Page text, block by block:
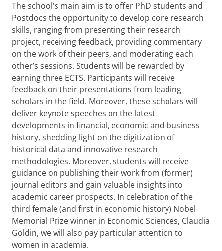
The school's main aim is to offer PhD students and
Postdocs the opportunity to develop core research
skills, ranging from presenting their research
project, receiving feedback, providing commentary
on the work of their peers, and moderating each
other’s sessions. Students will be rewarded by
earning three ECTS. Participants will receive
feedback on their presentations from leading
scholars in the field. Moreover, these scholars will
deliver keynote speeches on the latest
developments in financial, economic and business
history, shedding light on the digitization of
historical data and innovative research
methodologies. Moreover, students will receive
guidance on publishing their work from (former)
journal editors and gain valuable insights into
academic career prospects. In celebration of the
third female (and first in economic history) Nobel
Memorial Prize winner in Economic Sciences, Claudia
Goldin, we will also pay particular attention to
women in academia.